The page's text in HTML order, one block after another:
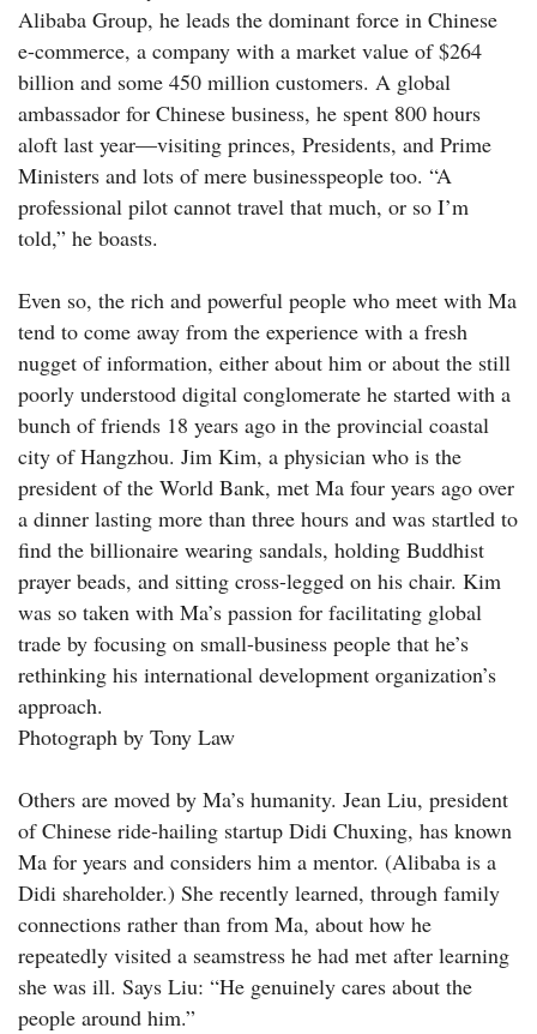
Alibaba Group, he leads the dominant force in Chinese
e-commerce, a company with a market value of $264
billion and some 450 million customers. A global
ambassador for Chinese business, he spent 800 hours
aloft last year—­visiting princes, Presidents, and Prime
Ministers and lots of mere businesspeople too. “A
professional pilot cannot travel that much, or so I’m
told,” he boasts.
Even so, the rich and powerful people who meet with Ma
tend to come away from the experience with a fresh
nugget of information, either about him or about the still
poorly understood digital conglomerate he started with a
bunch of friends 18 years ago in the provincial coastal
city of Hangzhou. Jim Kim, a physician who is the
president of the World Bank, met Ma four years ago over
a dinner lasting more than three hours and was startled to
find the billionaire wearing sandals, holding Buddhist
prayer beads, and sitting cross-legged on his chair. Kim
was so taken with Ma’s passion for facilitating global
trade by focusing on small-business people that he’s
rethinking his international development organization’s
approach.
Photograph by Tony Law
Others are moved by Ma’s humanity. Jean Liu, president
of Chinese ride-hailing startup Didi Chuxing, has known
Ma for years and considers him a mentor. (Alibaba is a
Didi shareholder.) She recently learned, through family
connections rather than from Ma, about how he
repeatedly visited a seamstress he had met after learning
she was ill. Says Liu: “He genuinely cares about the
people around him.”